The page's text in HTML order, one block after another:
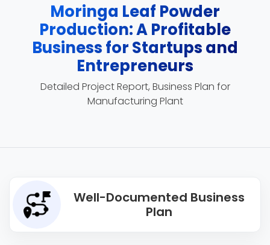
Moringa Leaf Powder
Production: A Profitable
Business for Startups and
Entrepreneurs
Detailed Project Report, Business Plan for
Manufacturing Plant
Well-Documented Business
Plan